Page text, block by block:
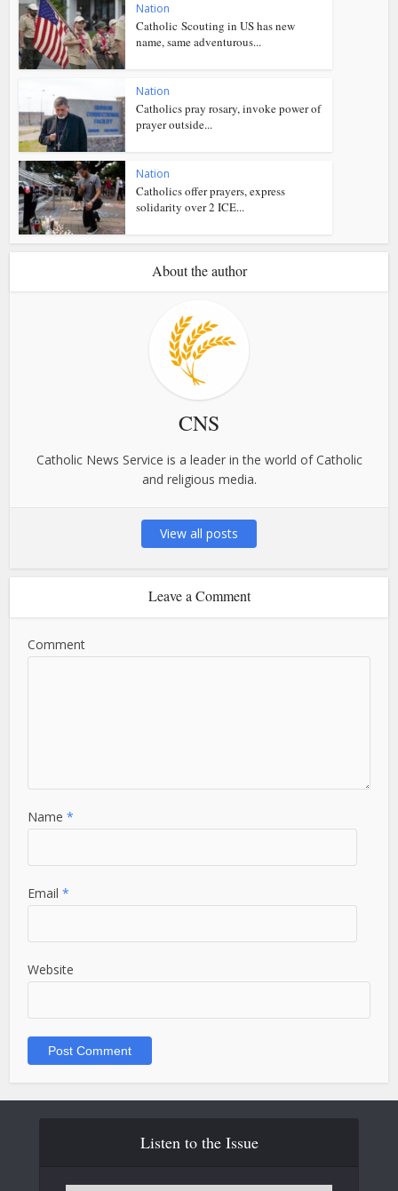
Nation
Catholic Scouting in US has new
name, same adventurous...
Nation
Catholics pray rosary, invoke power of
prayer outside...
Nation
Catholics offer prayers, express
solidarity over 2 ICE...
About the author
CNS
Catholic News Service is a leader in the world of Catholic
and religious media.
View all posts
Leave a Comment
Comment
Name*
Email*
Website
Listen to the Issue